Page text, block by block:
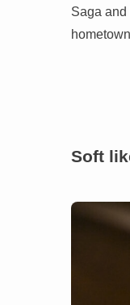
Saga and
Soft